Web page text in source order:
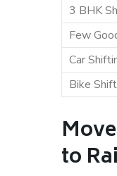
3 BHK
Few
Car
Bike
to